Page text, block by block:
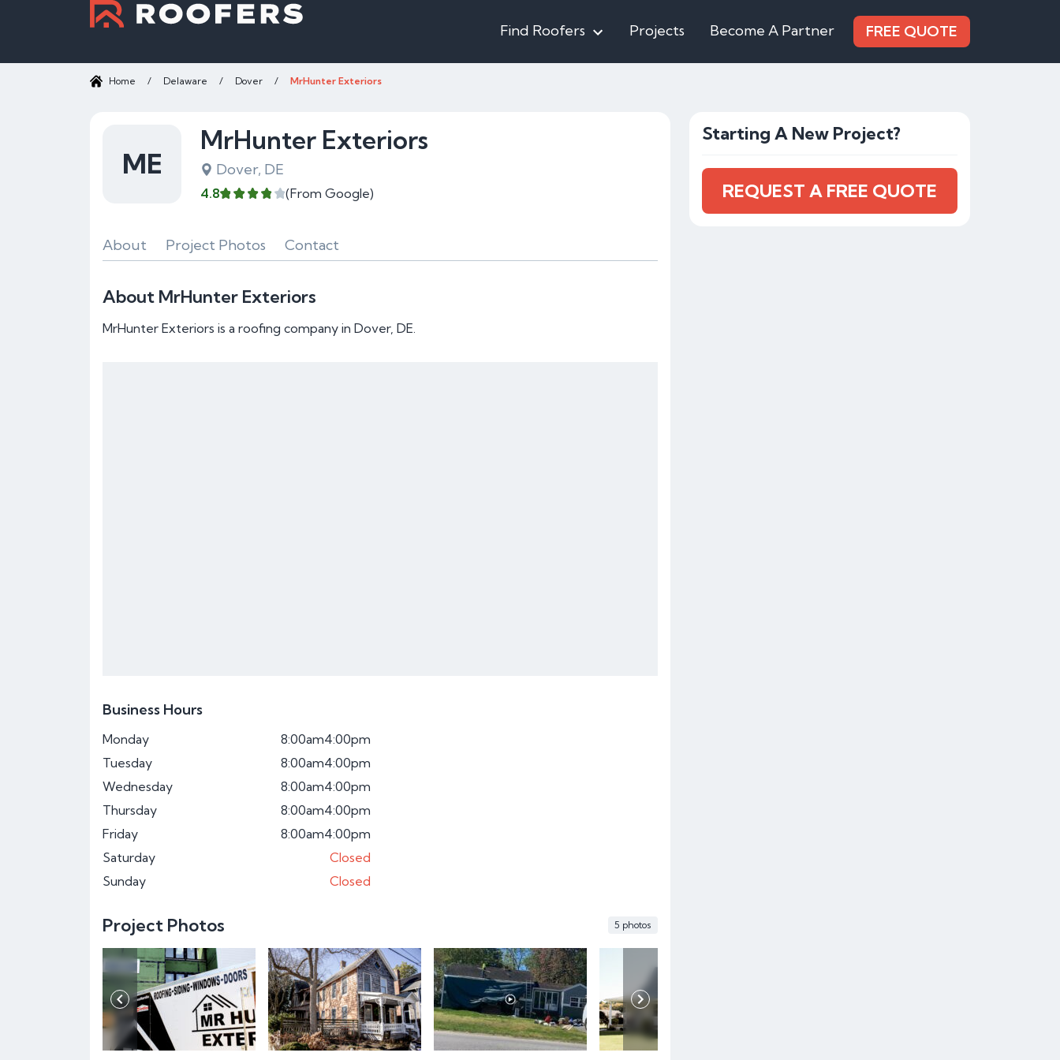
Find Roofers Projects Become A Partner FREE QUOTE
Home / Delaware / Dover / MrHunter Exteriors
ME
MrHunter Exteriors
Dover, DE
4.8 (From Google)
About Project Photos Contact
About MrHunter Exteriors
MrHunter Exteriors is a roofing company in Dover, DE.
Business Hours
Monday 8:00am4:00pm
Tuesday
8:00am4:00pm
Wednesday
8:00am4:00pm
Thursday
8:00am4:00pm
Friday
8:00am4:00pm
Saturday
Closed
Sunday
Closed
Project Photos 5 photos
Starting A New Project?
REQUEST A FREE QUOTE